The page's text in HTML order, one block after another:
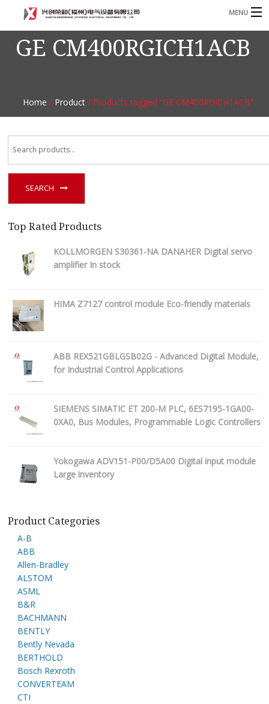
MENU
Home
Contact
GE CM400RGICH1ACB
Home / Product/ Products tagged “GE CM400RGICH1ACB”
SEARCH
Top Rated Products
KOLLMORGEN S30361-NA DANAHER Digital servo
amplifier In stock
HIMA Z7127 control module Eco-friendly materials
ABB REX521GBLGSB02G - Advanced Digital Module,
for Industrial Control Applications
SIEMENS SIMATIC ET 200-M PLC, 6ES7195-1GA00-
0XA0, Bus Modules, Programmable Logic Controllers
Yokogawa ADV151-P00/D5A00 Digital input module
Large inventory
Product Categories
A-B
ABB
Allen-Bradley
ALSTOM
ASML
B&R
BACHMANN
BENTLY
Bently Nevada
BERTHOLD
Bosch Rexroth
CONVERTEAM
CTI